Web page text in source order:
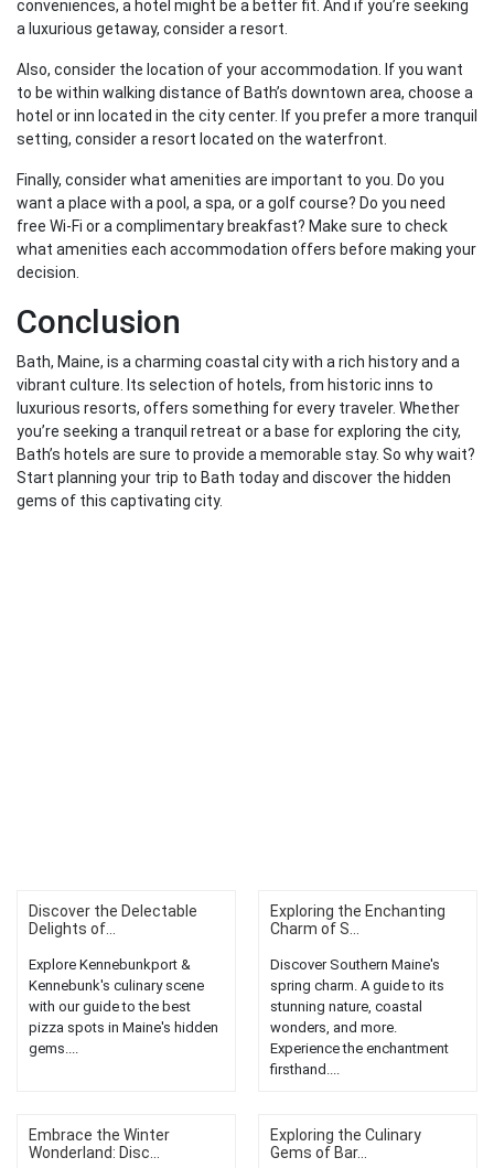
conveniences, a hotel might be a better fit. And if you’re seeking
a luxurious getaway, consider a resort.
Also, consider the location of your accommodation. If you want
to be within walking distance of Bath’s downtown area, choose a
hotel or inn located in the city center. If you prefer a more tranquil
setting, consider a resort located on the waterfront.
Finally, consider what amenities are important to you. Do you
want a place with a pool, a spa, or a golf course? Do you need
free Wi-Fi or a complimentary breakfast? Make sure to check
what amenities each accommodation offers before making your
decision.
Conclusion
Bath, Maine, is a charming coastal city with a rich history and a
vibrant culture. Its selection of hotels, from historic inns to
luxurious resorts, offers something for every traveler. Whether
you’re seeking a tranquil retreat or a base for exploring the city,
Bath’s hotels are sure to provide a memorable stay. So why wait?
Start planning your trip to Bath today and discover the hidden
gems of this captivating city.
Discover the Delectable
Delights of...
Explore Kennebunkport &
Kennebunk's culinary scene
with our guide to the best
pizza spots in Maine's hidden
gems....
Exploring the Enchanting
Charm of S...
Discover Southern Maine's
spring charm. A guide to its
stunning nature, coastal
wonders, and more.
Experience the enchantment
firsthand....
Embrace the Winter
Wonderland: Disc...
Exploring the Culinary
Gems of Bar...